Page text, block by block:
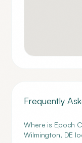
Frequently
Where is Epoch
Wilmington, DE